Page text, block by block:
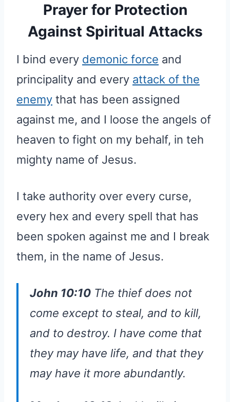
Prayer for Protection
Against Spiritual Attacks
I bind every demonic force and
principality and every attack of the
enemy that has been assigned
against me, and I loose the angels of
heaven to fight on my behalf, in teh
mighty name of Jesus.
I take authority over every curse,
every hex and every spell that has
been spoken against me and I break
them, in the name of Jesus.
John 10:10 The thief does not
come except to steal, and to kill,
and to destroy. I have come that
they may have life, and that they
may have it more abundantly.